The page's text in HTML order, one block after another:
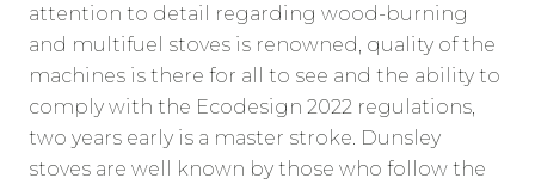
attention to detail regarding wood-burning
and multifuel stoves is renowned, quality of the
machines is there for all to see and the ability to
comply with the Ecodesign 2022 regulations,
two years early is a master stroke. Dunsley
stoves are well known by those who follow the